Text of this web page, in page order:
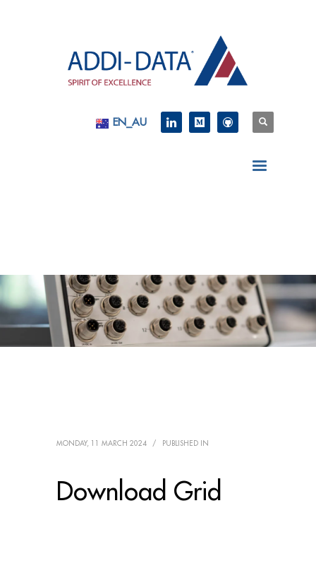
EN_AU
MONDAY, 11 MARCH 2024 / PUBLISHED IN
Download Grid